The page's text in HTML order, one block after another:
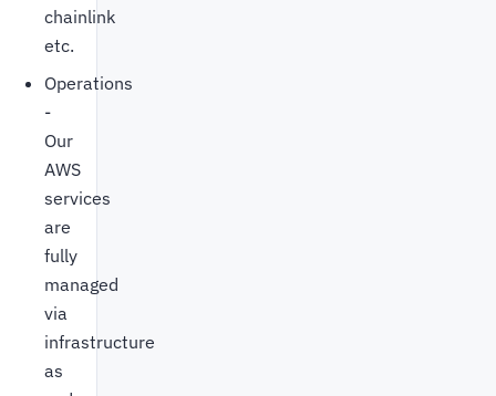
chainlink
etc.
Operations
-
Our
AWS
services
are
fully
managed
via
infrastructure
as